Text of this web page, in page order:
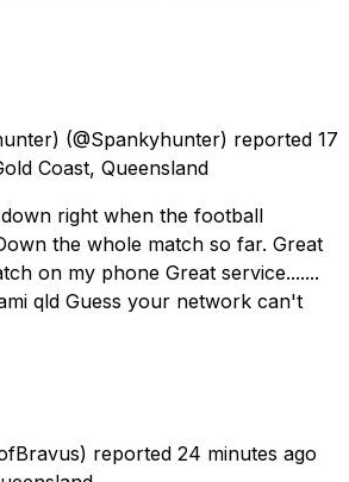
(@Spankyhunter) reported 17
Coast, Queensland
right when the football
the whole match so far. Great
on my phone Great service.......
qld Guess your network can't
reported 24 minutes ago